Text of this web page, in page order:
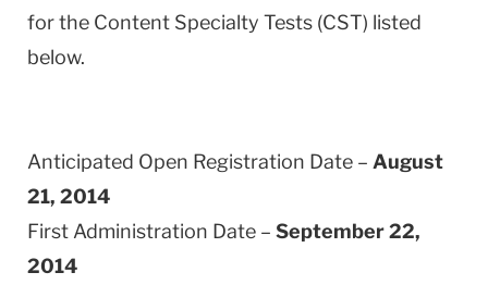
for the Content Specialty Tests (CST) listed
below.
Anticipated Open Registration Date – August
21, 2014
First Administration Date – September 22,
2014